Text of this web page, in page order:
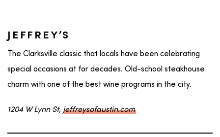
JEFFREY’S
The Clarksville classic that locals have been celebrating
special occasions at for decades. Old-school steakhouse
charm with one of the best wine programs in the city.
1204 W Lynn St, jeffreysofaustin.com